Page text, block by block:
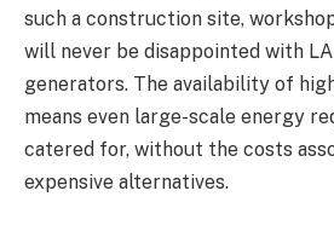
such a construction site,
will never be disappointed with
generators. The availability of
means even large-scale energy
catered for, without the costs
expensive alternatives.